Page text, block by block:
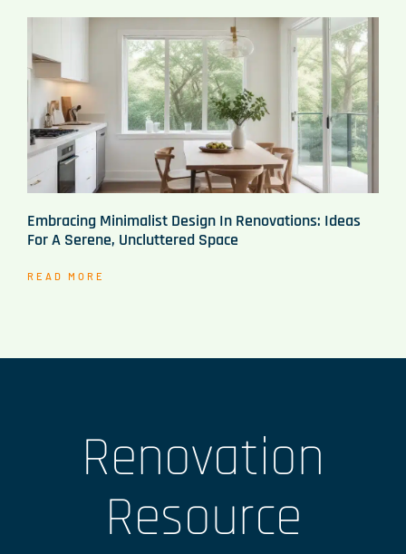
Embracing Minimalist Design In Renovations: Ideas
For A Serene, Uncluttered Space
READ MORE
Renovation
Resource